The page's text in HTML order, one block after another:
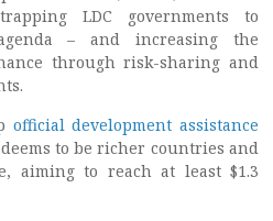
LDC governments to
– and increasing the
through risk-sharing and
official development assistance
to be richer countries and
aiming to reach at least $1.3